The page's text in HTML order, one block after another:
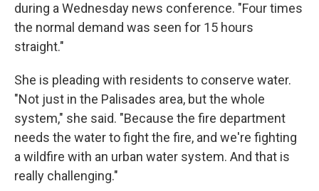
during a Wednesday news conference. "Four times
the normal demand was seen for 15 hours
straight."
She is pleading with residents to conserve water.
"Not just in the Palisades area, but the whole
system," she said. "Because the fire department
needs the water to fight the fire, and we're fighting
a wildfire with an urban water system. And that is
really challenging."